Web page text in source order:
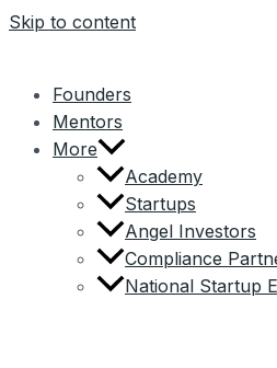
Skip to content
Founders
Mentors
More
Academy
Startups
Angel Investors
Compliance
National Startup